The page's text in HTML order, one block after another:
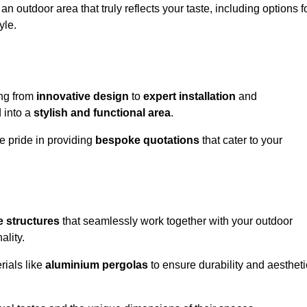
outdoor area that truly reflects your taste, including options
from innovative design to expert installation and
into a stylish and functional area.
pride in providing bespoke quotations that cater to your
structures that seamlessly work together with your outdoor
like aluminium pergolas to ensure durability and